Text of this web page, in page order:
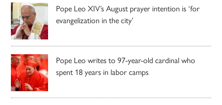
Pope Leo XIV’s August prayer intention is ‘for
evangelization in the city’
Pope Leo writes to 97-year-old cardinal who
spent 18 years in labor camps